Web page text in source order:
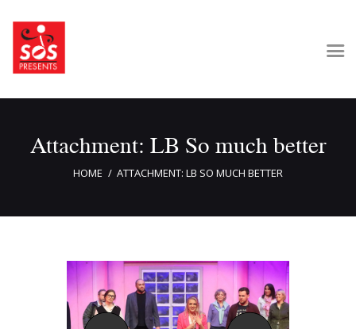
Attachment: LB So much better
HOME ATTACHMENT: LB SO MUCH BETTER
About Us
Get Involved
Contact Us